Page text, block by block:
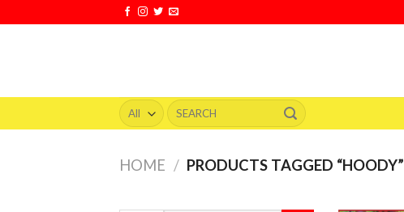
to
Search
for:
HOME / PRODUCTS TAGGED “HOODY”